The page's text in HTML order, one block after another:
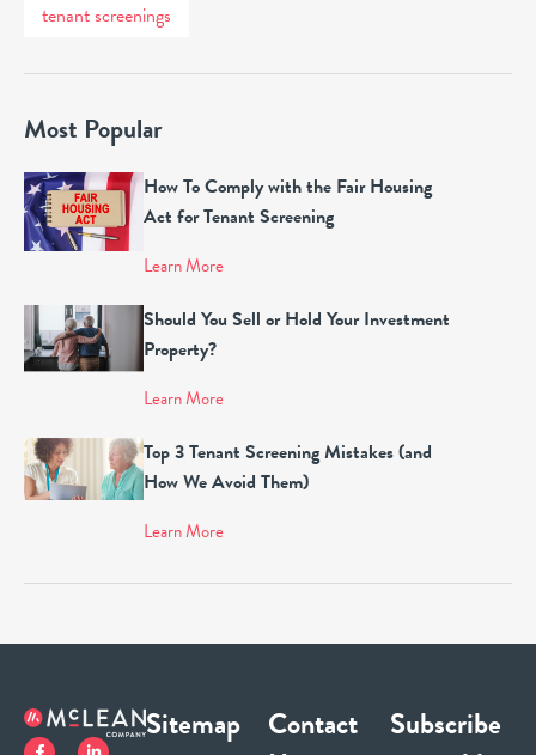
tenant screenings
Most Popular
How To Comply with the Fair Housing
Act for Tenant Screening
Learn More
Should You Sell or Hold Your Investment
Property?
Learn More
Top 3 Tenant Screening Mistakes (and
How We Avoid Them)
Learn More
Sitemap
Contact
Subscribe